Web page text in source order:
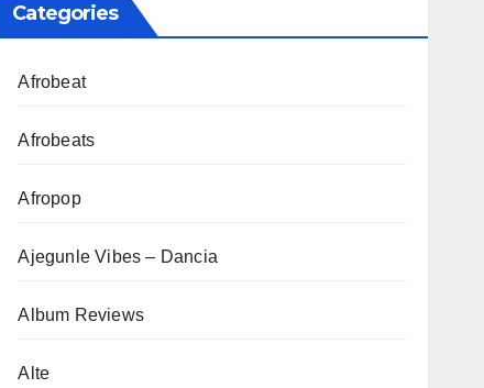
Categories
Afrobeat
Afrobeats
Afropop
Ajegunle Vibes – Dancia
Album Reviews
Alte